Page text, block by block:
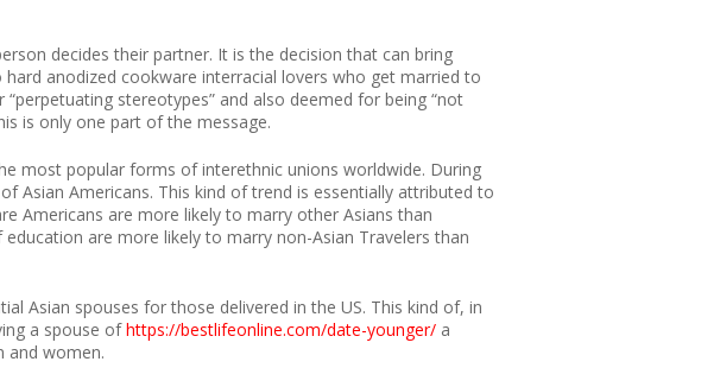
decides their partner. It is the decision that can bring
anodized cookware interracial lovers who get married to
stereotypes” and also deemed for being “not
is only one part of the message.
most popular forms of interethnic unions worldwide. During
Asian Americans. This kind of trend is essentially attributed to
Americans are more likely to marry other Asians than
are more likely to marry non-Asian Travelers than
Asian spouses for those delivered in the US. This kind of, in
a spouse ofhttps://bestlifeonline.com/date-younger/ a
and women.